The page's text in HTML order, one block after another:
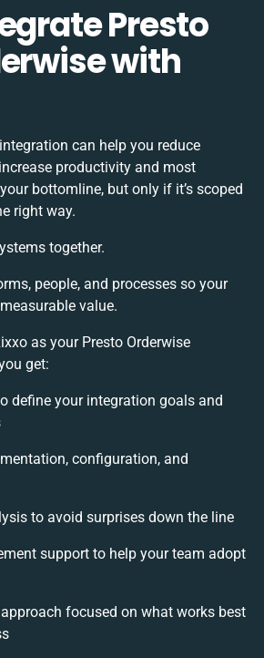
Presto
with
can help you reduce
productivity and most
bottomline, but only if it’s scoped
right way.
together.
people, and processes so your
value.
as your Presto Orderwise
get:
define your integration goals and
configuration, and
to avoid surprises down the line
support to help your team adopt
focused on what works best